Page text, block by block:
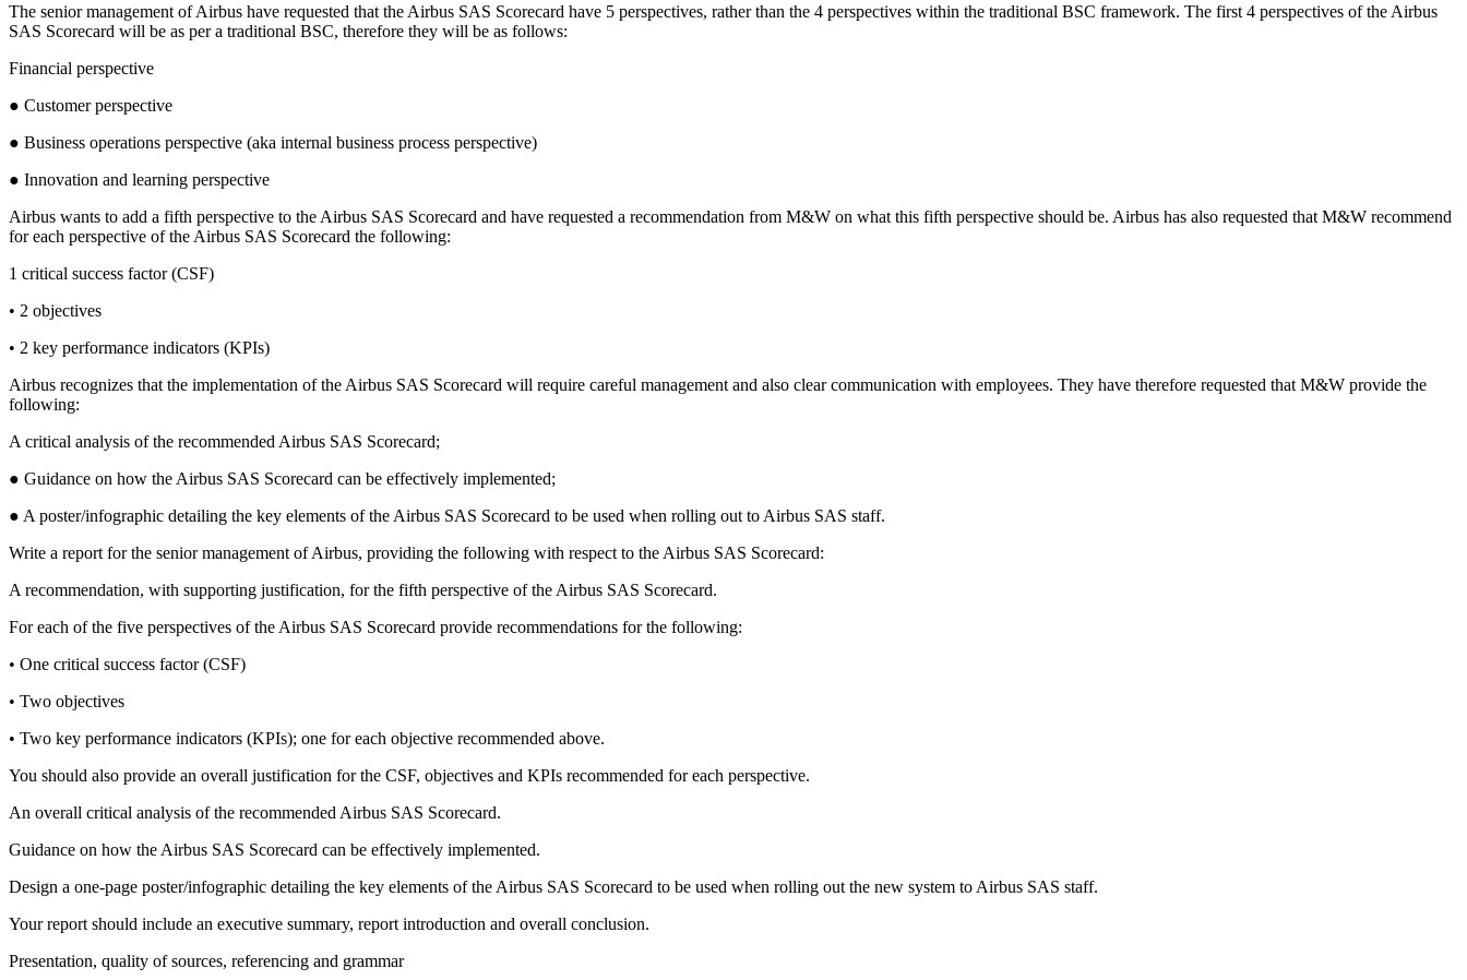
The senior management of Airbus have requested that the Airbus SAS Scorecard have 5 perspectives, rather than the 4 perspectives within the traditional BSC framework. The first 4 perspectives of the Airbus
SAS Scorecard will be as per a traditional BSC, therefore they will be as follows:
Financial perspective
● Customer perspective
● Business operations perspective (aka internal business process perspective)
● Innovation and learning perspective
Airbus wants to add a fifth perspective to the Airbus SAS Scorecard and have requested a recommendation from M&W on what this fifth perspective should be. Airbus has also requested that M&W recommend
for each perspective of the Airbus SAS Scorecard the following:
1 critical success factor (CSF)
• 2 objectives
• 2 key performance indicators (KPIs)
Airbus recognizes that the implementation of the Airbus SAS Scorecard will require careful management and also clear communication with employees. They have therefore requested that M&W provide the
following:
A critical analysis of the recommended Airbus SAS Scorecard;
● Guidance on how the Airbus SAS Scorecard can be effectively implemented;
● A poster/infographic detailing the key elements of the Airbus SAS Scorecard to be used when rolling out to Airbus SAS staff.
Write a report for the senior management of Airbus, providing the following with respect to the Airbus SAS Scorecard:
A recommendation, with supporting justification, for the fifth perspective of the Airbus SAS Scorecard.
For each of the five perspectives of the Airbus SAS Scorecard provide recommendations for the following:
• One critical success factor (CSF)
• Two objectives
• Two key performance indicators (KPIs); one for each objective recommended above.
You should also provide an overall justification for the CSF, objectives and KPIs recommended for each perspective.
An overall critical analysis of the recommended Airbus SAS Scorecard.
Guidance on how the Airbus SAS Scorecard can be effectively implemented.
Design a one-page poster/infographic detailing the key elements of the Airbus SAS Scorecard to be used when rolling out the new system to Airbus SAS staff.
Your report should include an executive summary, report introduction and overall conclusion.
Presentation, quality of sources, referencing and grammar